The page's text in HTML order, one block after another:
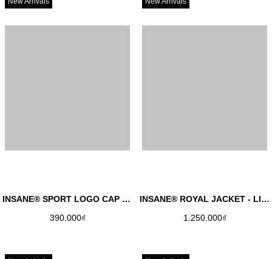
INSANE® SPORT LOGO CAP - BLACK
390.000₫
INSANE® ROYAL JACKET - LIGHT GREY
1.250.000₫